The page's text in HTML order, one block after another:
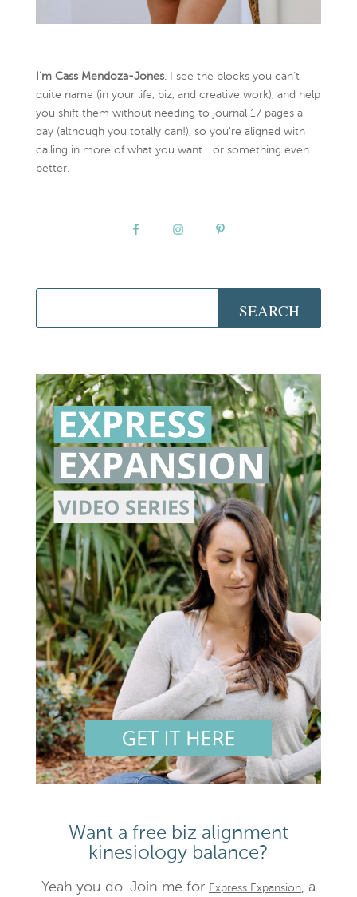
I’m Cass Mendoza-Jones. I see the blocks you can’t
quite name (in your life, biz, and creative work), and help
you shift them without needing to journal 17 pages a
day (although you totally can!), so you're aligned with
calling in more of what you want... or something even
better.
Want a free biz alignment
kinesiology balance?
Yeah you do. Join me for Express Expansion, a